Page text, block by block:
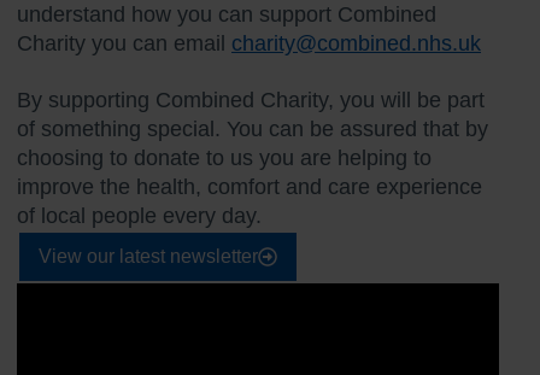
understand how you can support Combined
Charity you can email charity@combined.nhs.uk
By supporting Combined Charity, you will be part
of something special. You can be assured that by
choosing to donate to us you are helping to
improve the health, comfort and care experience
of local people every day.
View our latest newsletter